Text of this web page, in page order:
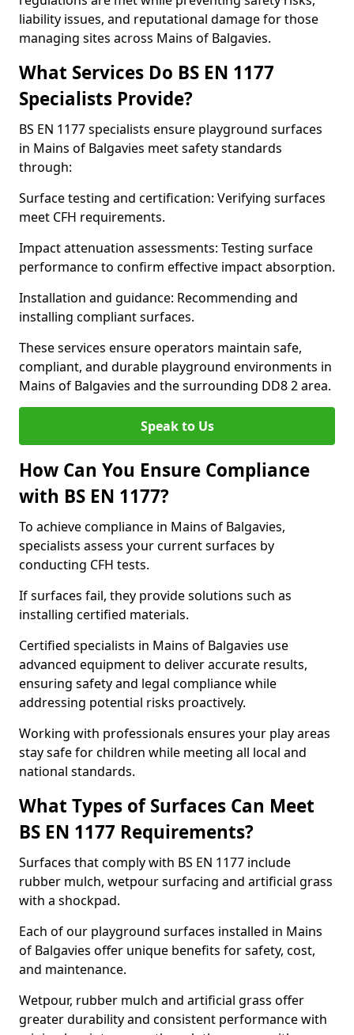
liability issues, and reputational damage for those
managing sites across Mains of Balgavies.
What Services Do BS EN 1177
Specialists Provide?
BS EN 1177 specialists ensure playground surfaces
in Mains of Balgavies meet safety standards
through:
Surface testing and certification: Verifying surfaces
meet CFH requirements.
Impact attenuation assessments: Testing surface
performance to confirm effective impact absorption.
Installation and guidance: Recommending and
installing compliant surfaces.
These services ensure operators maintain safe,
compliant, and durable playground environments in
Mains of Balgavies and the surrounding DD8 2 area.
Speak to Us
How Can You Ensure Compliance
with BS EN 1177?
To achieve compliance in Mains of Balgavies,
specialists assess your current surfaces by
conducting CFH tests.
If surfaces fail, they provide solutions such as
installing certified materials.
Certified specialists in Mains of Balgavies use
advanced equipment to deliver accurate results,
ensuring safety and legal compliance while
addressing potential risks proactively.
Working with professionals ensures your play areas
stay safe for children while meeting all local and
national standards.
What Types of Surfaces Can Meet
BS EN 1177 Requirements?
Surfaces that comply with BS EN 1177 include
rubber mulch, wetpour surfacing and artificial grass
with a shockpad.
Each of our playground surfaces installed in Mains
of Balgavies offer unique benefits for safety, cost,
and maintenance.
Wetpour, rubber mulch and artificial grass offer
greater durability and consistent performance with